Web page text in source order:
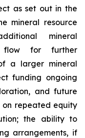
as set out in the
mineral resource
mineral
flow for further
a larger mineral
funding ongoing
and future
on repeated equity
the ability to
arrangements, if